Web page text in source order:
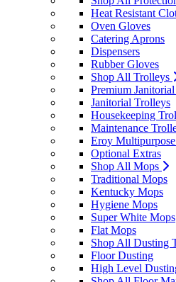
Heat Resistant
Oven Gloves
Catering Aprons
Dispensers
Rubber Gloves
Shop All Trolleys
Premium
Janitorial Trolleys
Housekeeping
Maintenance
Eroy
Optional Extras
Shop All Mops
Traditional Mops
Kentucky Mops
Hygiene Mops
Super White Mops
Flat Mops
Shop All Dusting
Floor Dusting
High Level